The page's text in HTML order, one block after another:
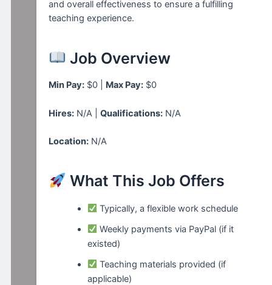
and overall effectiveness to ensure a fulfilling
teaching experience.
Job Overview
Min Pay: $0 | Max Pay: $0
Hires: N/A |Qualifications: N/A
Location: N/A
What This Job Offers
Typically, a flexible work schedule
Weekly payments via PayPal (if it
existed)
Teaching materials provided (if
applicable)